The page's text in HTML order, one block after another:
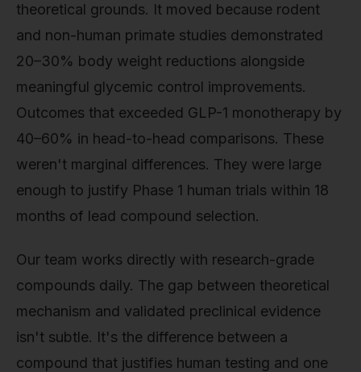
theoretical grounds. It moved because rodent
and non-human primate studies demonstrated
20–30% body weight reductions alongside
meaningful glycemic control improvements.
Outcomes that exceeded GLP-1 monotherapy by
40–60% in head-to-head comparisons. These
weren't marginal differences. They were large
enough to justify Phase 1 human trials within 18
months of lead compound selection.
Our team works directly with research-grade
compounds daily. The gap between theoretical
mechanism and validated preclinical evidence
isn't subtle. It's the difference between a
compound that justifies human testing and one